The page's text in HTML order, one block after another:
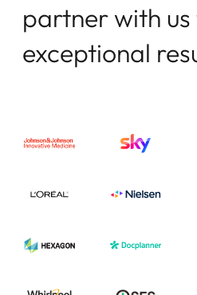
partnerwith us
exceptional res